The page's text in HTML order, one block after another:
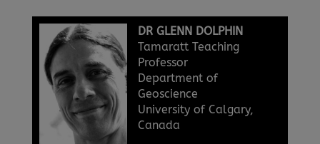
DR GLENN DOLPHIN
Tamaratt Teaching
Professor
Department of
Geoscience
University of Calgary,
Canada